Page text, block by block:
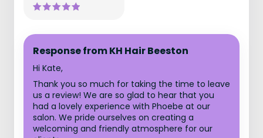
Response from KH Hair Beeston
Hi Kate,
Thank you so much for taking the time to leave
us a review! We are so glad to hear that you
had a lovely experience with Phoebe at our
salon. We pride ourselves on creating a
welcoming and friendly atmosphere for our